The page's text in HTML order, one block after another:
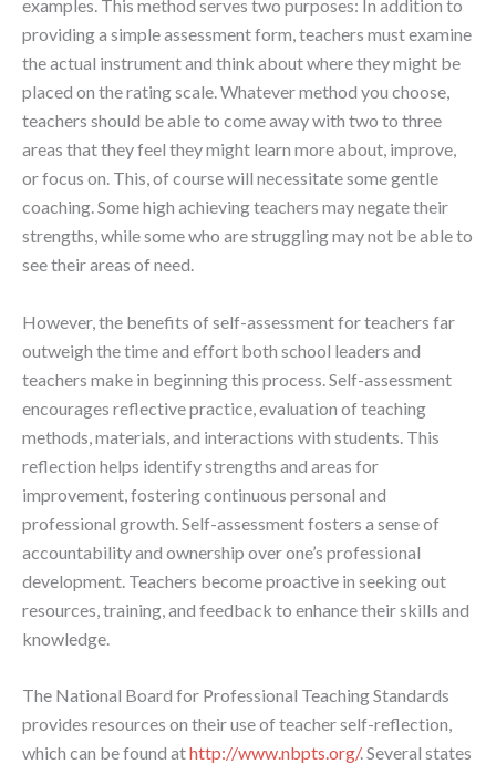
examples. This method serves two purposes: In addition to
providing a simple assessment form, teachers must examine
the actual instrument and think about where they might be
placed on the rating scale. Whatever method you choose,
teachers should be able to come away with two to three
areas that they feel they might learn more about, improve,
or focus on. This, of course will necessitate some gentle
coaching. Some high achieving teachers may negate their
strengths, while some who are struggling may not be able to
see their areas of need.
However, the benefits of self-assessment for teachers far
outweigh the time and effort both school leaders and
teachers make in beginning this process. Self-assessment
encourages reflective practice, evaluation of teaching
methods, materials, and interactions with students. This
reflection helps identify strengths and areas for
improvement, fostering continuous personal and
professional growth. Self-assessment fosters a sense of
accountability and ownership over one’s professional
development. Teachers become proactive in seeking out
resources, training, and feedback to enhance their skills and
knowledge.
The National Board for Professional Teaching Standards
provides resources on their use of teacher self-reflection,
which can be found athttp://www.nbpts.org/. Several states